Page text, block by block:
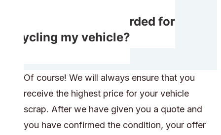
Will I receive rewarded for
recycling my vehicle?
Of course! We will always ensure that you
receive the highest price for your vehicle
scrap. After we have given you a quote and
you have confirmed the condition, your offer